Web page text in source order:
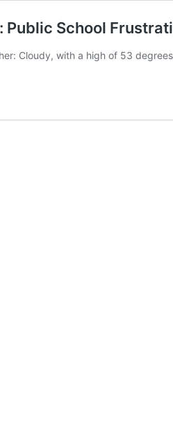
School
Cloudy, with a high of 53